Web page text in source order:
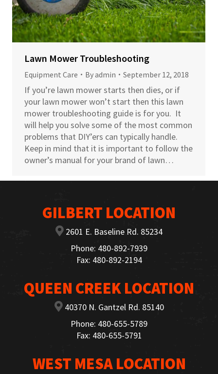
Lawn Mower Troubleshooting
Equipment Care Byadmin September 12, 2018
If you’re lawn mower starts then dies, or if
your lawn mower won’t start then this lawn
mower troubleshooting guide is for you. It
will help you solve some of the most common
problems that DIY’ers can typically handle.
Keep in mind that it is important to follow the
owner’s manual for your brand of lawn…
GILBERT LOCATION
2601 E. Baseline Rd. 85234
Phone: 480-892-7939
Fax: 480-892-2194
QUEEN CREEK LOCATION
40370 N. Gantzel Rd. 85140
Phone: 480-655-5789
Fax: 480-655-5791
WEST MESA LOCATION